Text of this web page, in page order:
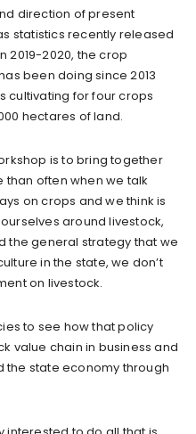
direction of present
statistics recently released
2019-2020, the crop
been doing since 2013
cultivating for four crops
hectares of land.
is to bring together
than often when we talk
on crops and we think is
around livestock,
the general strategy that we
in the state, we don’t
on livestock.
to see how that policy
value chain in business and
the state economy through